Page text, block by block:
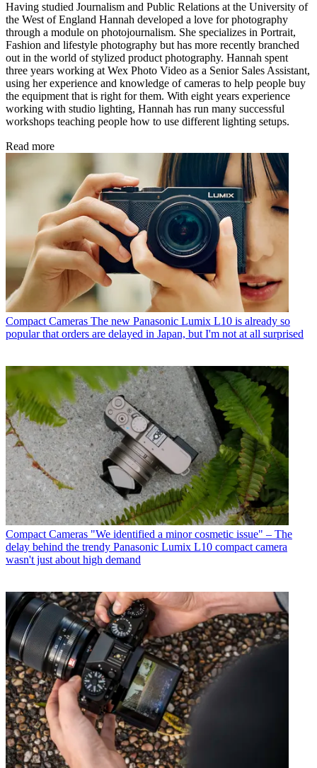
Having studied Journalism and Public Relations at the University of
the West of England Hannah developed a love for photography
through a module on photojournalism. She specializes in Portrait,
Fashion and lifestyle photography but has more recently branched
out in the world of stylized product photography. Hannah spent
three years working at Wex Photo Video as a Senior Sales Assistant,
using her experience and knowledge of cameras to help people buy
the equipment that is right for them. With eight years experience
working with studio lighting, Hannah has run many successful
workshops teaching people how to use different lighting setups.
Read more
Compact Cameras The new Panasonic Lumix L10 is already so
popular that orders are delayed in Japan, but I'm not at all surprised
Compact Cameras "We identified a minor cosmetic issue" – The
delay behind the trendy Panasonic Lumix L10 compact camera
wasn't just about high demand